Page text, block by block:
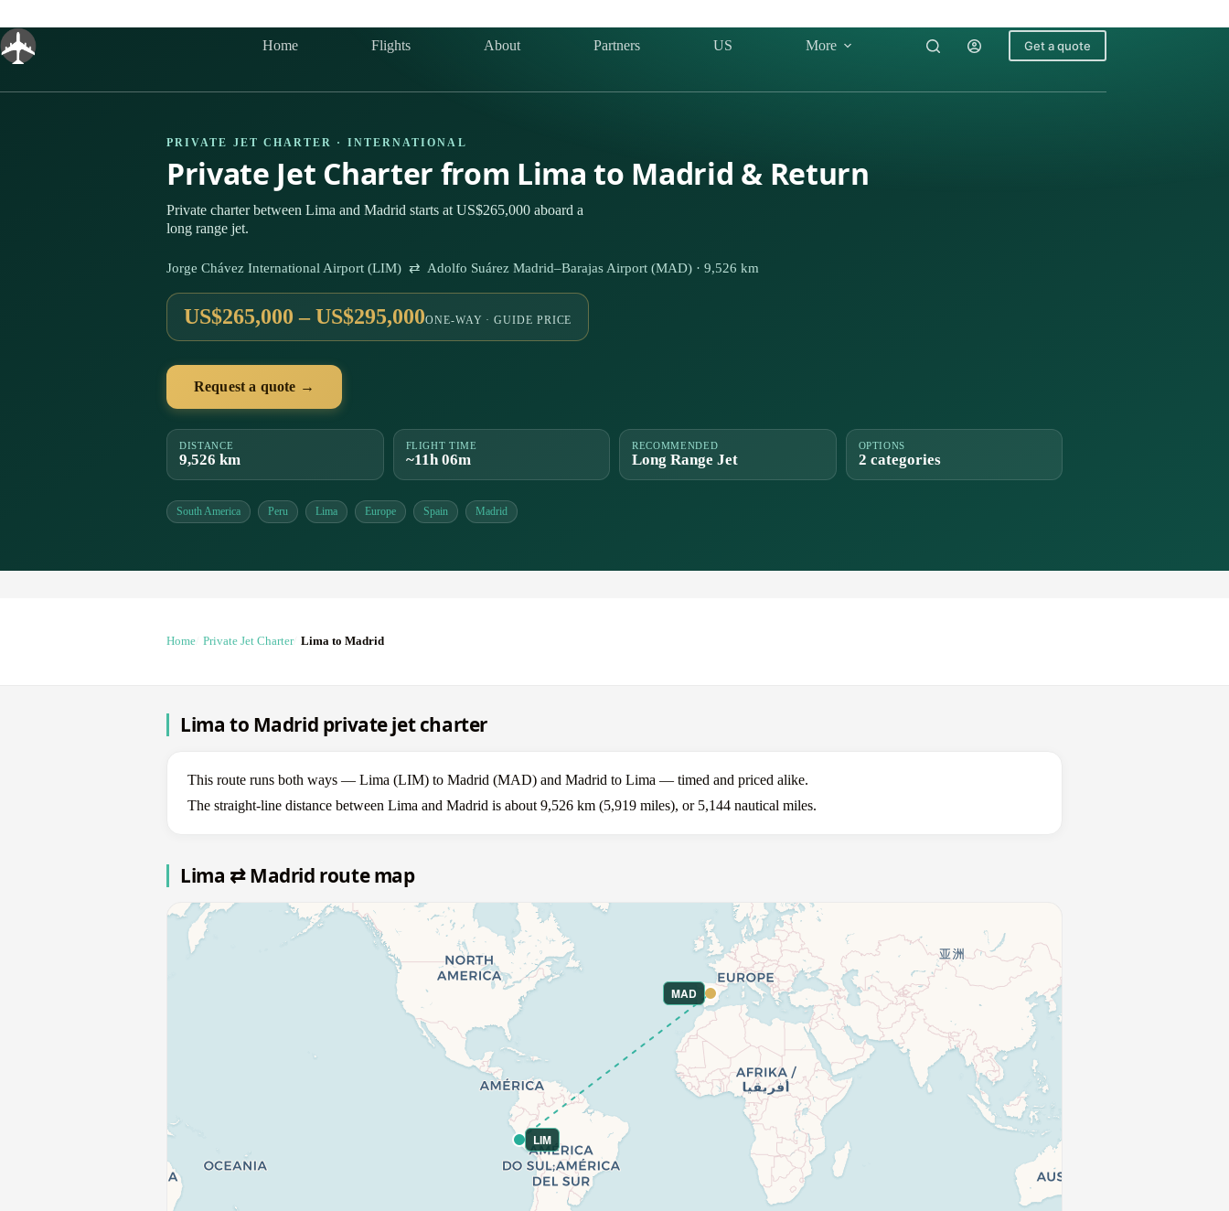
content
Home Flights About Partners US More Get a quote
PRIVATE JET CHARTER · INTERNATIONAL
Private Jet Charter from Lima to Madrid & Return
Private charter between Lima and Madrid starts at US$265,000 aboard a
long range jet.
Jorge Chávez International Airport (LIM) ⇄ Adolfo Suárez Madrid–Barajas Airport (MAD) · 9,526 km
US$265,000 – US$295,000ONE-WAY · GUIDE PRICE
Request a quote →
DISTANCE
9,526 km
FLIGHT TIME
~11h 06m
RECOMMENDED
Long Range Jet
OPTIONS
2 categories
South America Peru Lima Europe Spain Madrid
Home Private Jet Charter Lima to Madrid
Lima to Madrid private jet charter
This route runs both ways — Lima (LIM) to Madrid (MAD) and Madrid to Lima — timed and priced alike.
The straight-line distance between Lima and Madrid is about 9,526 km (5,919 miles), or 5,144 nautical miles.
Lima ⇄ Madrid route map
LIM
MAD